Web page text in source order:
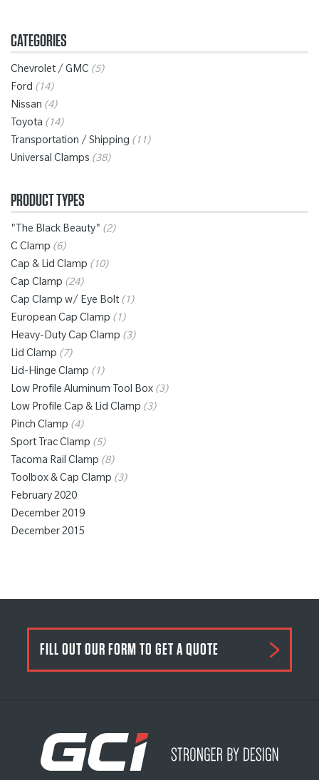
CATEGORIES
Chevrolet / GMC (5)
Ford (14)
Nissan (4)
Toyota (14)
Transportation / Shipping (11)
Universal Clamps (38)
PRODUCT TYPES
"The Black Beauty" (2)
C Clamp (6)
Cap & Lid Clamp (10)
Cap Clamp (24)
Cap Clamp w/ Eye Bolt (1)
European Cap Clamp (1)
Heavy-Duty Cap Clamp (3)
Lid Clamp (7)
Lid-Hinge Clamp (1)
Low Profile Aluminum Tool Box (3)
Low Profile Cap & Lid Clamp (3)
Pinch Clamp (4)
Sport Trac Clamp (5)
Tacoma Rail Clamp (8)
Toolbox & Cap Clamp (3)
February 2020
December 2019
December 2015
FILL OUT OUR FORM TO GET A QUOTE